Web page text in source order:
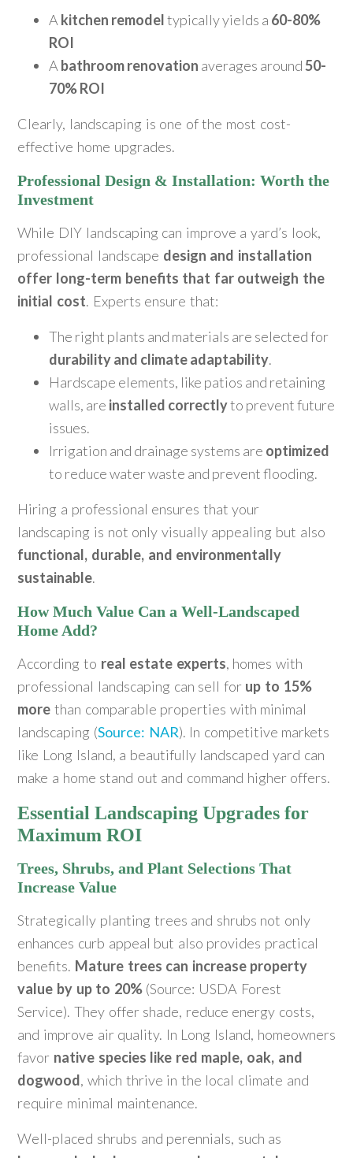
A kitchen remodeltypically yields a 60-80%
ROI
A bathroom renovation averages around50-
70% ROI
Clearly, landscaping is one of the most cost-
effective home upgrades.
Professional Design & Installation: Worth the
Investment
While DIY landscaping can improve a yard’s look,
professional landscape design and installation
offer long-term benefits that far outweigh the
initial cost. Experts ensure that:
The right plants and materials are selected for
durability and climate adaptability.
Hardscape elements, like patios and retaining
walls, are installed correctlyto prevent future
issues.
Irrigation and drainage systems are optimized
to reduce water waste and prevent flooding.
Hiring a professional ensures that your
landscaping is not only visually appealing but also
functional, durable, and environmentally
sustainable.
How Much Value Can a Well-Landscaped
Home Add?
According to real estate experts, homes with
professional landscaping can sell for up to 15%
more than comparable properties with minimal
landscaping (Source: NAR). In competitive markets
like Long Island, a beautifully landscaped yard can
make a home stand out and command higher offers.
Essential Landscaping Upgrades for
Maximum ROI
Trees, Shrubs, and Plant Selections That
Increase Value
Strategically planting trees and shrubs not only
enhances curb appeal but also provides practical
benefits. Mature trees can increase property
value by up to 20%(Source: USDA Forest
Service). They offer shade, reduce energy costs,
and improve air quality. In Long Island, homeowners
favor native species like red maple, oak, and
dogwood, which thrive in the local climate and
require minimal maintenance.
Well-placed shrubs and perennials, such as